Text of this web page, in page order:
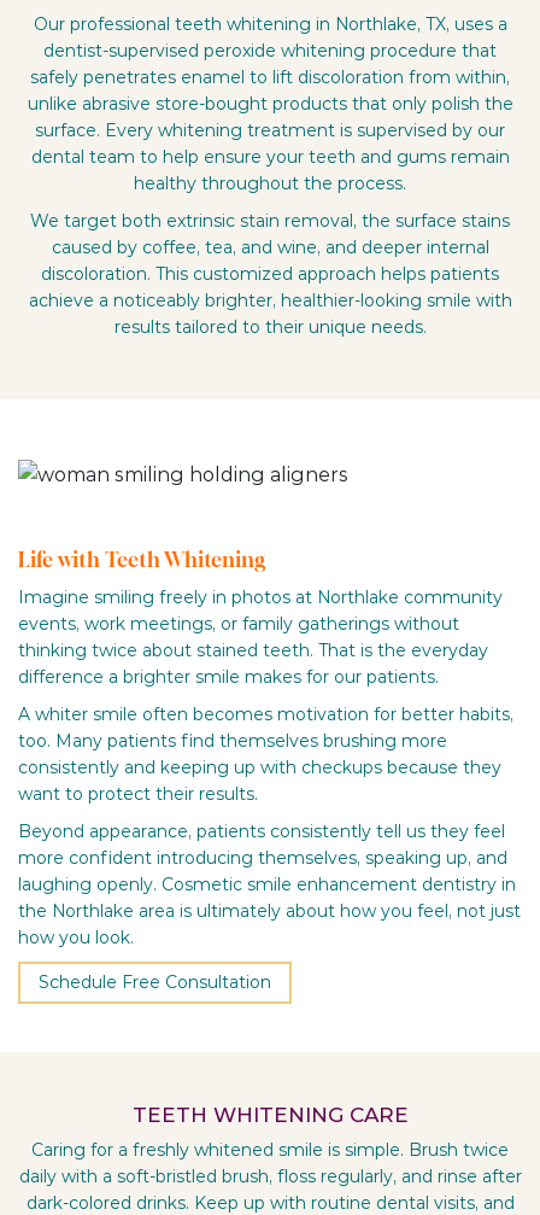
Our professional teeth whitening in Northlake, TX, uses a
dentist-supervised peroxide whitening procedure that
safely penetrates enamel to lift discoloration from within,
unlike abrasive store-bought products that only polish the
surface. Every whitening treatment is supervised by our
dental team to help ensure your teeth and gums remain
healthy throughout the process.
We target both extrinsic stain removal, the surface stains
caused by coffee, tea, and wine, and deeper internal
discoloration. This customized approach helps patients
achieve a noticeably brighter, healthier-looking smile with
results tailored to their unique needs.
Life with Teeth Whitening
Imagine smiling freely in photos at Northlake community
events, work meetings, or family gatherings without
thinking twice about stained teeth. That is the everyday
difference a brighter smile makes for our patients.
A whiter smile often becomes motivation for better habits,
too. Many patients find themselves brushing more
consistently and keeping up with checkups because they
want to protect their results.
Beyond appearance, patients consistently tell us they feel
more confident introducing themselves, speaking up, and
laughing openly. Cosmetic smile enhancement dentistry in
the Northlake area is ultimately about how you feel, not just
how you look.
Schedule Free Consultation
TEETH WHITENING CARE
Caring for a freshly whitened smile is simple. Brush twice
daily with a soft-bristled brush, floss regularly, and rinse after
dark-colored drinks. Keep up with routine dental visits, and